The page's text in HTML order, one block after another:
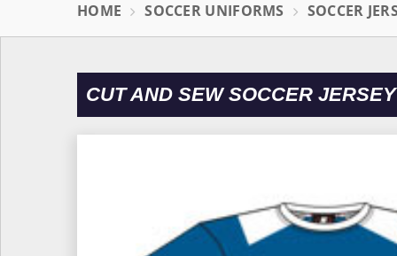
HOME SOCCER UNIFORMS SOCCER
CUT AND SEW SOCCER